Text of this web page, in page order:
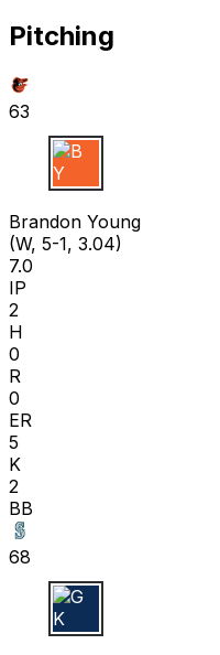
Pitching
63
B Y
Brandon Young
(W, 5-1, 3.04)
7.0
IP
2
H
0
R
0
ER
5
K
2
BB
68
G K